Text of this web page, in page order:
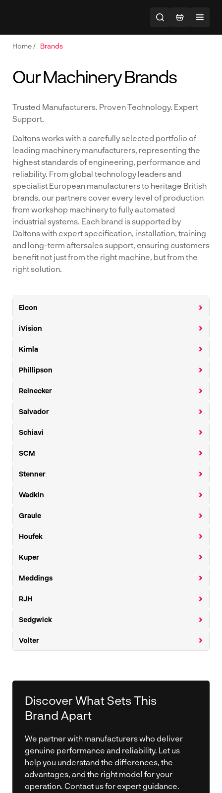
Home/ Brands
Our Machinery Brands
Trusted Manufacturers. Proven Technology. Expert
Support.
Daltons works with a carefully selected portfolio of
leading machinery manufacturers, representing the
highest standards of engineering, performance and
reliability. From global technology leaders and
specialist European manufacturers to heritage British
brands, our partners cover every level of production
from workshop machinery to fully automated
industrial systems. Each brand is supported by
Daltons with expert specification, installation, training
and long-term aftersales support, ensuring customers
benefit not just from the right machine, but from the
right solution.
Elcon
iVision
Kimla
Phillipson
Reinecker
Salvador
Schiavi
SCM
Stenner
Wadkin
Graule
Houfek
Kuper
Meddings
RJH
Sedgwick
Volter
Discover What Sets This
Brand Apart
We partner with manufacturers who deliver
genuine performance and reliability. Let us
help you understand the differences, the
advantages, and the right model for your
operation. Contact us for expert guidance.